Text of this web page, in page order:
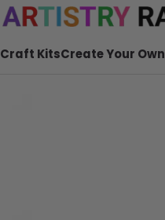
Craft KitsCreate Your Own